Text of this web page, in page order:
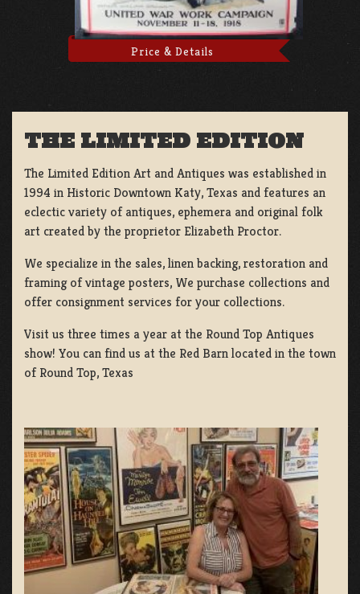
Price & Details
THE LIMITED EDITION
The Limited Edition Art and Antiques was established in
1994 in Historic Downtown Katy, Texas and features an
eclectic variety of antiques, ephemera and original folk
art created by the proprietor Elizabeth Proctor.
We specialize in the sales, linen backing, restoration and
framing of vintage posters, We purchase collections and
offer consignment services for your collections.
Visit us three times a year at the Round Top Antiques
show! You can find us at the Red Barn located in the town
of Round Top, Texas